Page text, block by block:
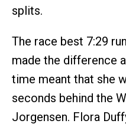
splits.
The race best 7:29
made the difference
time meant that she
seconds behind the
Jorgensen. Flora